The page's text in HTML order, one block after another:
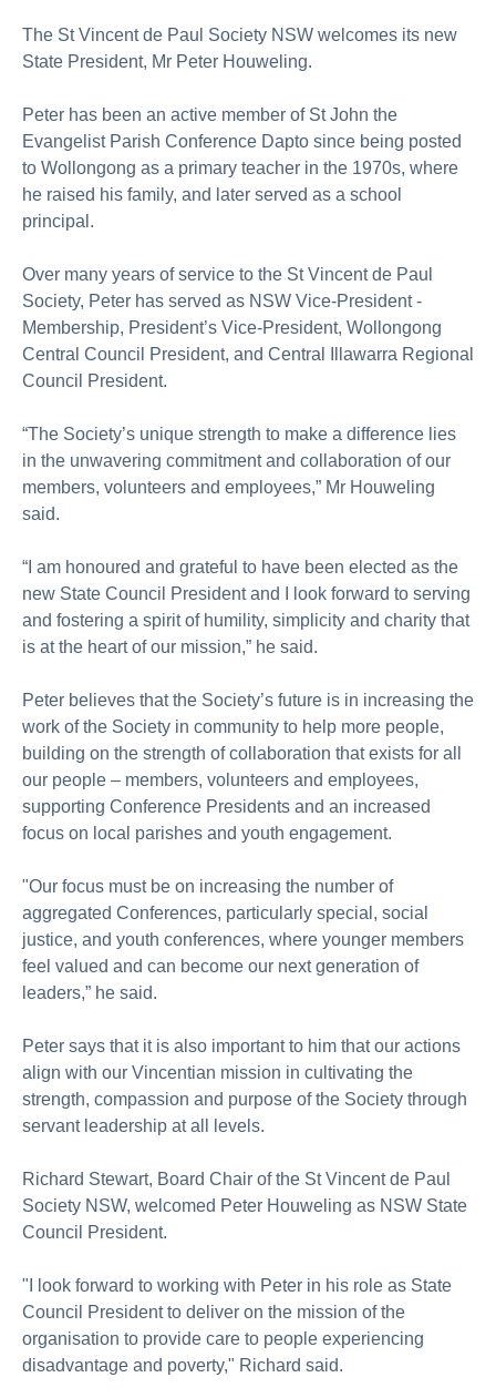
The St Vincent de Paul Society NSW welcomes its new
State President, Mr Peter Houweling.
Peter has been an active member of St John the
Evangelist Parish Conference Dapto since being posted
to Wollongong as a primary teacher in the 1970s, where
he raised his family, and later served as a school
principal.
Over many years of service to the St Vincent de Paul
Society, Peter has served as NSW Vice-President -
Membership, President’s Vice-President, Wollongong
Central Council President, and Central Illawarra Regional
Council President.
“The Society’s unique strength to make a difference lies
in the unwavering commitment and collaboration of our
members, volunteers and employees,” Mr Houweling
said.
“I am honoured and grateful to have been elected as the
new State Council President and I look forward to serving
and fostering a spirit of humility, simplicity and charity that
is at the heart of our mission,” he said.
Peter believes that the Society’s future is in increasing the
work of the Society in community to help more people,
building on the strength of collaboration that exists for all
our people – members, volunteers and employees,
supporting Conference Presidents and an increased
focus on local parishes and youth engagement.
"Our focus must be on increasing the number of
aggregated Conferences, particularly special, social
justice, and youth conferences, where younger members
feel valued and can become our next generation of
leaders,” he said.
Peter says that it is also important to him that our actions
align with our Vincentian mission in cultivating the
strength, compassion and purpose of the Society through
servant leadership at all levels.
Richard Stewart, Board Chair of the St Vincent de Paul
Society NSW, welcomed Peter Houweling as NSW State
Council President.
"I look forward to working with Peter in his role as State
Council President to deliver on the mission of the
organisation to provide care to people experiencing
disadvantage and poverty," Richard said.